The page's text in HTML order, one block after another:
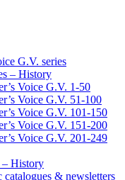
G.V. series
– History
Voice G.V. 1-50
Voice G.V. 51-100
Voice G.V. 101-150
Voice G.V. 151-200
Voice G.V. 201-249
– History
catalogues & newsletters